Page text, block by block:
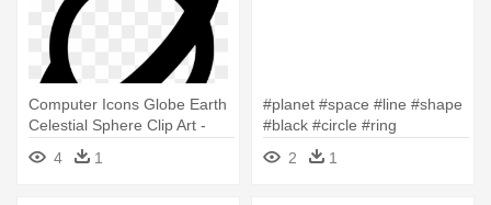
Computer Icons Globe Earth
Celestial Sphere Clip Art -
The Ring
4 1
#planet #space #line #shape
#black #circle #ring
#outerspace - Black Circle
Ring
2 1